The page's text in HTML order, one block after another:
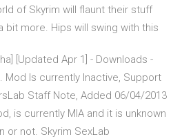
of Skyrim will flaunt their stuff
more. Hips will swing with this
[Updated Apr 1] - Downloads -
Mod Is currently Inactive, Support
Staff Note, Added 06/04/2013
is currently MIA and it is unknown
or not. Skyrim SexLab